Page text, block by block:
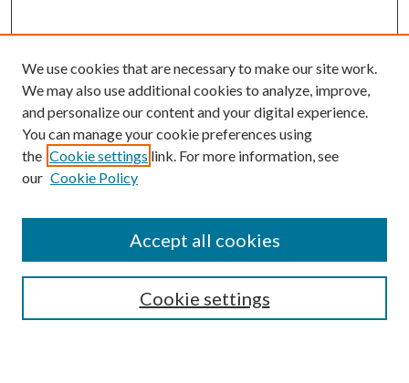
Search
Enter search terms:
We use cookies that are necessary to make our site work.
We may also use additional cookies to analyze, improve,
and personalize our content and your digital experience.
You can manage your cookie preferences using
the Cookie settings link. For more information, see
our Cookie Policy
Cookie settings
Accept all cookies